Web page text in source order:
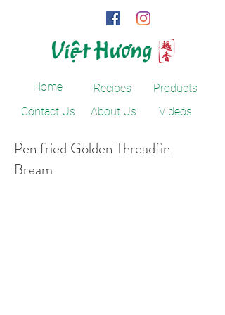
Home
Contact Us
Recipes
About Us
Products
Videos
Pen fried Golden Threadfin
Bream